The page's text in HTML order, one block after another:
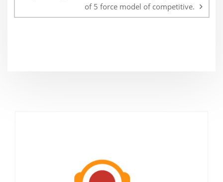
of 5 force model of competitive.